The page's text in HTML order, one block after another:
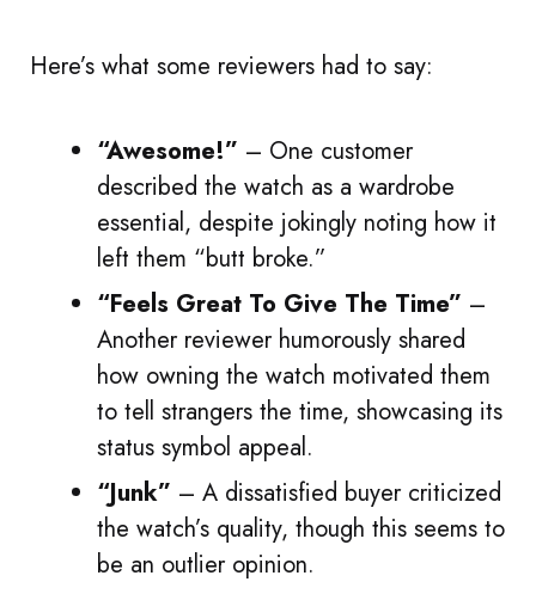
Here’s what some reviewers had to say:
“Awesome!” – One customer
described the watch as a wardrobe
essential, despite jokingly noting how it
left them “butt broke.”
“Feels Great To Give The Time” –
Another reviewer humorously shared
how owning the watch motivated them
to tell strangers the time, showcasing its
status symbol appeal.
“Junk” – A dissatisfied buyer criticized
the watch’s quality, though this seems to
be an outlier opinion.